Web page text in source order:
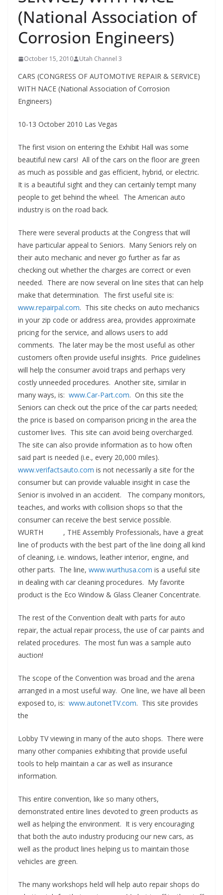
(National Association of
Corrosion Engineers)
October 15, 2010 Utah Channel 3
CARS (CONGRESS OF AUTOMOTIVE REPAIR & SERVICE)
WITH NACE (National Association of Corrosion
Engineers)
10-13 October 2010 Las Vegas
The first vision on entering the Exhibit Hall was some
beautiful new cars! All of the cars on the floor are green
as much as possible and gas efficient, hybrid, or electric.
It is a beautiful sight and they can certainly tempt many
people to get behind the wheel. The American auto
industry is on the road back.
There were several products at the Congress that will
have particular appeal to Seniors. Many Seniors rely on
their auto mechanic and never go further as far as
checking out whether the charges are correct or even
needed. There are now several on line sites that can help
make that determination. The first useful site is:
www.repairpal.com. This site checks on auto mechanics
in your zip code or address area, provides approximate
pricing for the service, and allows users to add
comments. The later may be the most useful as other
customers often provide useful insights. Price guidelines
will help the consumer avoid traps and perhaps very
costly unneeded procedures. Another site, similar in
many ways, is: www.Car-Part.com. On this site the
Seniors can check out the price of the car parts needed;
the price is based on comparison pricing in the area the
customer lives. This site can avoid being overcharged.
The site can also provide information as to how often
said part is needed (i.e., every 20,000 miles).
www.verifactsauto.com is not necessarily a site for the
consumer but can provide valuable insight in case the
Senior is involved in an accident. The company monitors,
teaches, and works with collision shops so that the
consumer can receive the best service possible.
WURTH , THE Assembly Professionals, have a great
line of products with the best part of the line doing all kind
of cleaning, i.e. windows, leather interior, engine, and
other parts. The line, www.wurthusa.com is a useful site
in dealing with car cleaning procedures. My favorite
product is the Eco Window & Glass Cleaner Concentrate.
The rest of the Convention dealt with parts for auto
repair, the actual repair process, the use of car paints and
related procedures. The most fun was a sample auto
auction!
The scope of the Convention was broad and the arena
arranged in a most useful way. One line, we have all been
exposed to, is: www.autonetTV.com. This site provides
the
Lobby TV viewing in many of the auto shops. There were
many other companies exhibiting that provide useful
tools to help maintain a car as well as insurance
information.
This entire convention, like so many others,
demonstrated entire lines devoted to green products as
well as helping the environment. It is very encouraging
that both the auto industry producing our new cars, as
well as the product lines helping us to maintain those
vehicles are green.
The many workshops held will help auto repair shops do